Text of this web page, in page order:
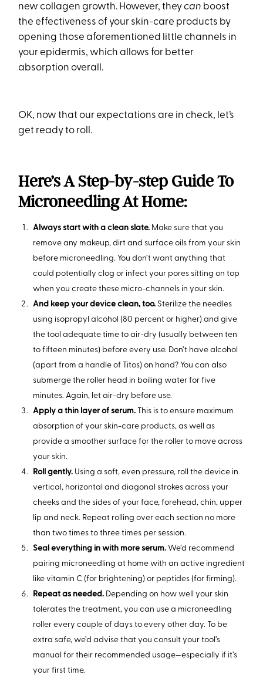
new collagen growth. However, theycan boost
the effectiveness of your skin-care products by
opening those aforementioned little channels in
your epidermis, which allows for better
absorption overall.
OK, now that our expectations are in check, let’s
get ready to roll.
Here’s A Step-by-step Guide To
Microneedling At Home:
Always start with a clean slate. Make sure that you
remove any makeup, dirt and surface oils from your skin
before microneedling. You don’t want anything that
could potentially clog or infect your pores sitting on top
when you create these micro-channels in your skin.
And keep your device clean, too. Sterilize the needles
using isopropyl alcohol (80 percent or higher) and give
the tool adequate time to air-dry (usually between ten
to fifteen minutes) before every use. Don’t have alcohol
(apart from a handle of Titos) on hand? You can also
submerge the roller head in boiling water for five
minutes. Again, let air-dry before use.
Apply a thin layer of serum. This is to ensure maximum
absorption of your skin-care products, as well as
provide a smoother surface for the roller to move across
your skin.
Roll gently. Using a soft, even pressure, roll the device in
vertical, horizontal and diagonal strokes across your
cheeks and the sides of your face, forehead, chin, upper
lip and neck. Repeat rolling over each section no more
than two times to three times per session.
Seal everything in with more serum. We’d recommend
pairing microneedling at home with an active ingredient
like vitamin C (for brightening) or peptides (for firming).
Repeat as needed. Depending on how well your skin
tolerates the treatment, you can use a microneedling
roller every couple of days to every other day. To be
extra safe, we’d advise that you consult your tool’s
manual for their recommended usage—especially if it’s
your first time.